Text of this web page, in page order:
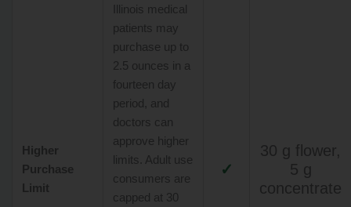
Higher
Purchase
Limit
Illinois medical
patients may
purchase up to
2.5 ounces in a
fourteen day
period, and
doctors can
approve higher
limits. Adult use
consumers are
capped at 30
✓
30 g flower,
5 g
concentrate